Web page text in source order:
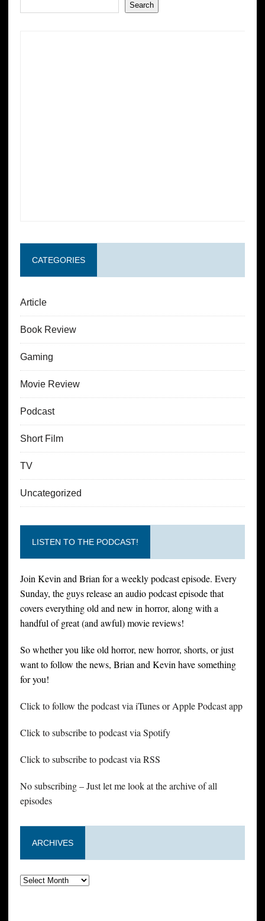
Search
CATEGORIES
Article
Book Review
Gaming
Movie Review
Podcast
Short Film
TV
Uncategorized
LISTEN TO THE PODCAST!
Join Kevin and Brian for a weekly podcast episode. Every
Sunday, the guys release an audio podcast episode that
covers everything old and new in horror, along with a
handful of great (and awful) movie reviews!
So whether you like old horror, new horror, shorts, or just
want to follow the news, Brian and Kevin have something
for you!
Click to follow the podcast via iTunes or Apple Podcast app
Click to subscribe to podcast via Spotify
Click to subscribe to podcast via RSS
No subscribing – Just let me look at the archive of all
episodes
ARCHIVES